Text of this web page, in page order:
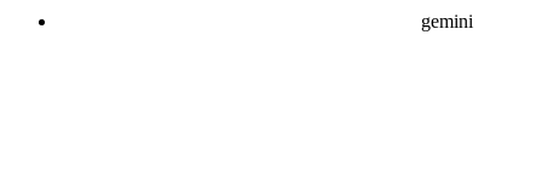
gemini